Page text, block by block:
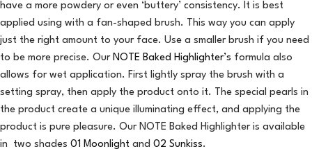
have a more powdery or even ‘buttery’ consistency. It is best
applied using with a fan-shaped brush. This way you can apply
just the right amount to your face. Use a smaller brush if you need
to be more precise. Our NOTE Baked Highlighter’s formula also
allows for wet application. First lightly spray the brush with a
setting spray, then apply the product onto it. The special pearls in
the product create a unique illuminating effect, and applying the
product is pure pleasure. Our NOTE Baked Highlighter is available
in two shades 01 Moonlight and 02 Sunkiss.